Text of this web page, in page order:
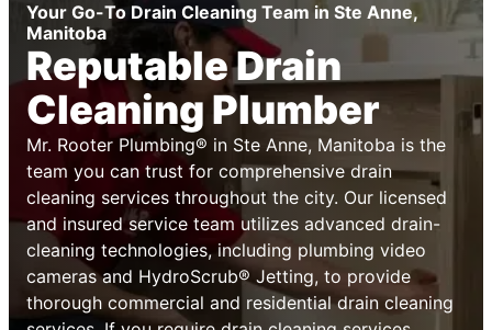
Your Go-To Drain Cleaning Team in Ste Anne,
Manitoba
Reputable Drain
Cleaning Plumber
Mr. Rooter Plumbing® in Ste Anne, Manitoba is the
team you can trust for comprehensive drain
cleaning services throughout the city. Our licensed
and insured service team utilizes advanced drain-
cleaning technologies, including plumbing video
cameras and HydroScrub® Jetting, to provide
thorough commercial and residential drain cleaning